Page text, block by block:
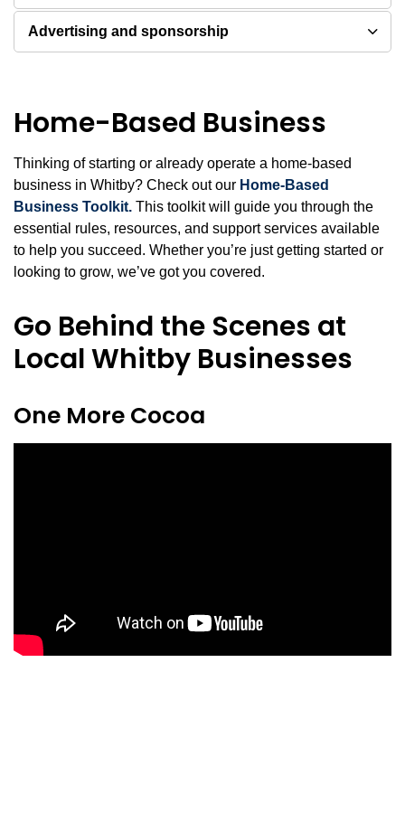
Advertising and sponsorship
Home-Based Business
Thinking of starting or already operate a home-based
business in Whitby? Check out our Home-Based
Business Toolkit. This toolkit will guide you through the
essential rules, resources, and support services available
to help you succeed. Whether you’re just getting started or
looking to grow, we’ve got you covered.
Go Behind the Scenes at
Local Whitby Businesses
One More Cocoa